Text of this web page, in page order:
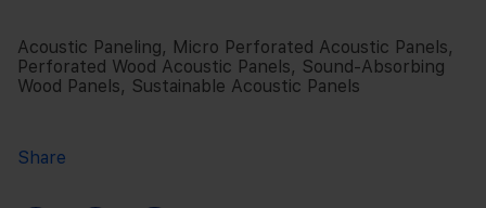
Acoustic Paneling, Micro Perforated Acoustic Panels,
Perforated Wood Acoustic Panels, Sound-Absorbing
Wood Panels, Sustainable Acoustic Panels
Share